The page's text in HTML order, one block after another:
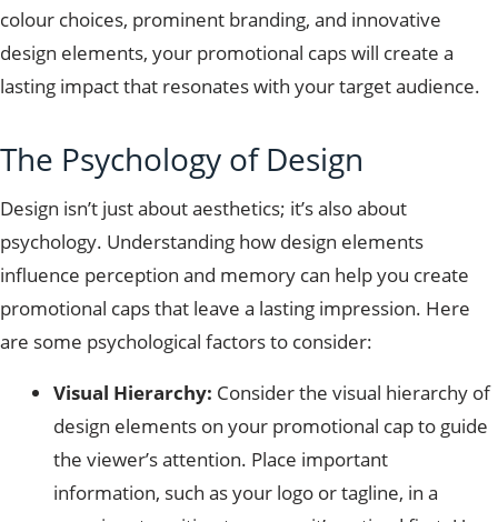
colour choices, prominent branding, and innovative
design elements, your promotional caps will create a
lasting impact that resonates with your target audience.
The Psychology of Design
Design isn’t just about aesthetics; it’s also about
psychology. Understanding how design elements
influence perception and memory can help you create
promotional caps that leave a lasting impression. Here
are some psychological factors to consider:
Visual Hierarchy: Consider the visual hierarchy of
design elements on your promotional cap to guide
the viewer’s attention. Place important
information, such as your logo or tagline, in a